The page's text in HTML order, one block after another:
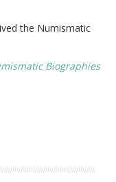
the Numismatic
Biographies